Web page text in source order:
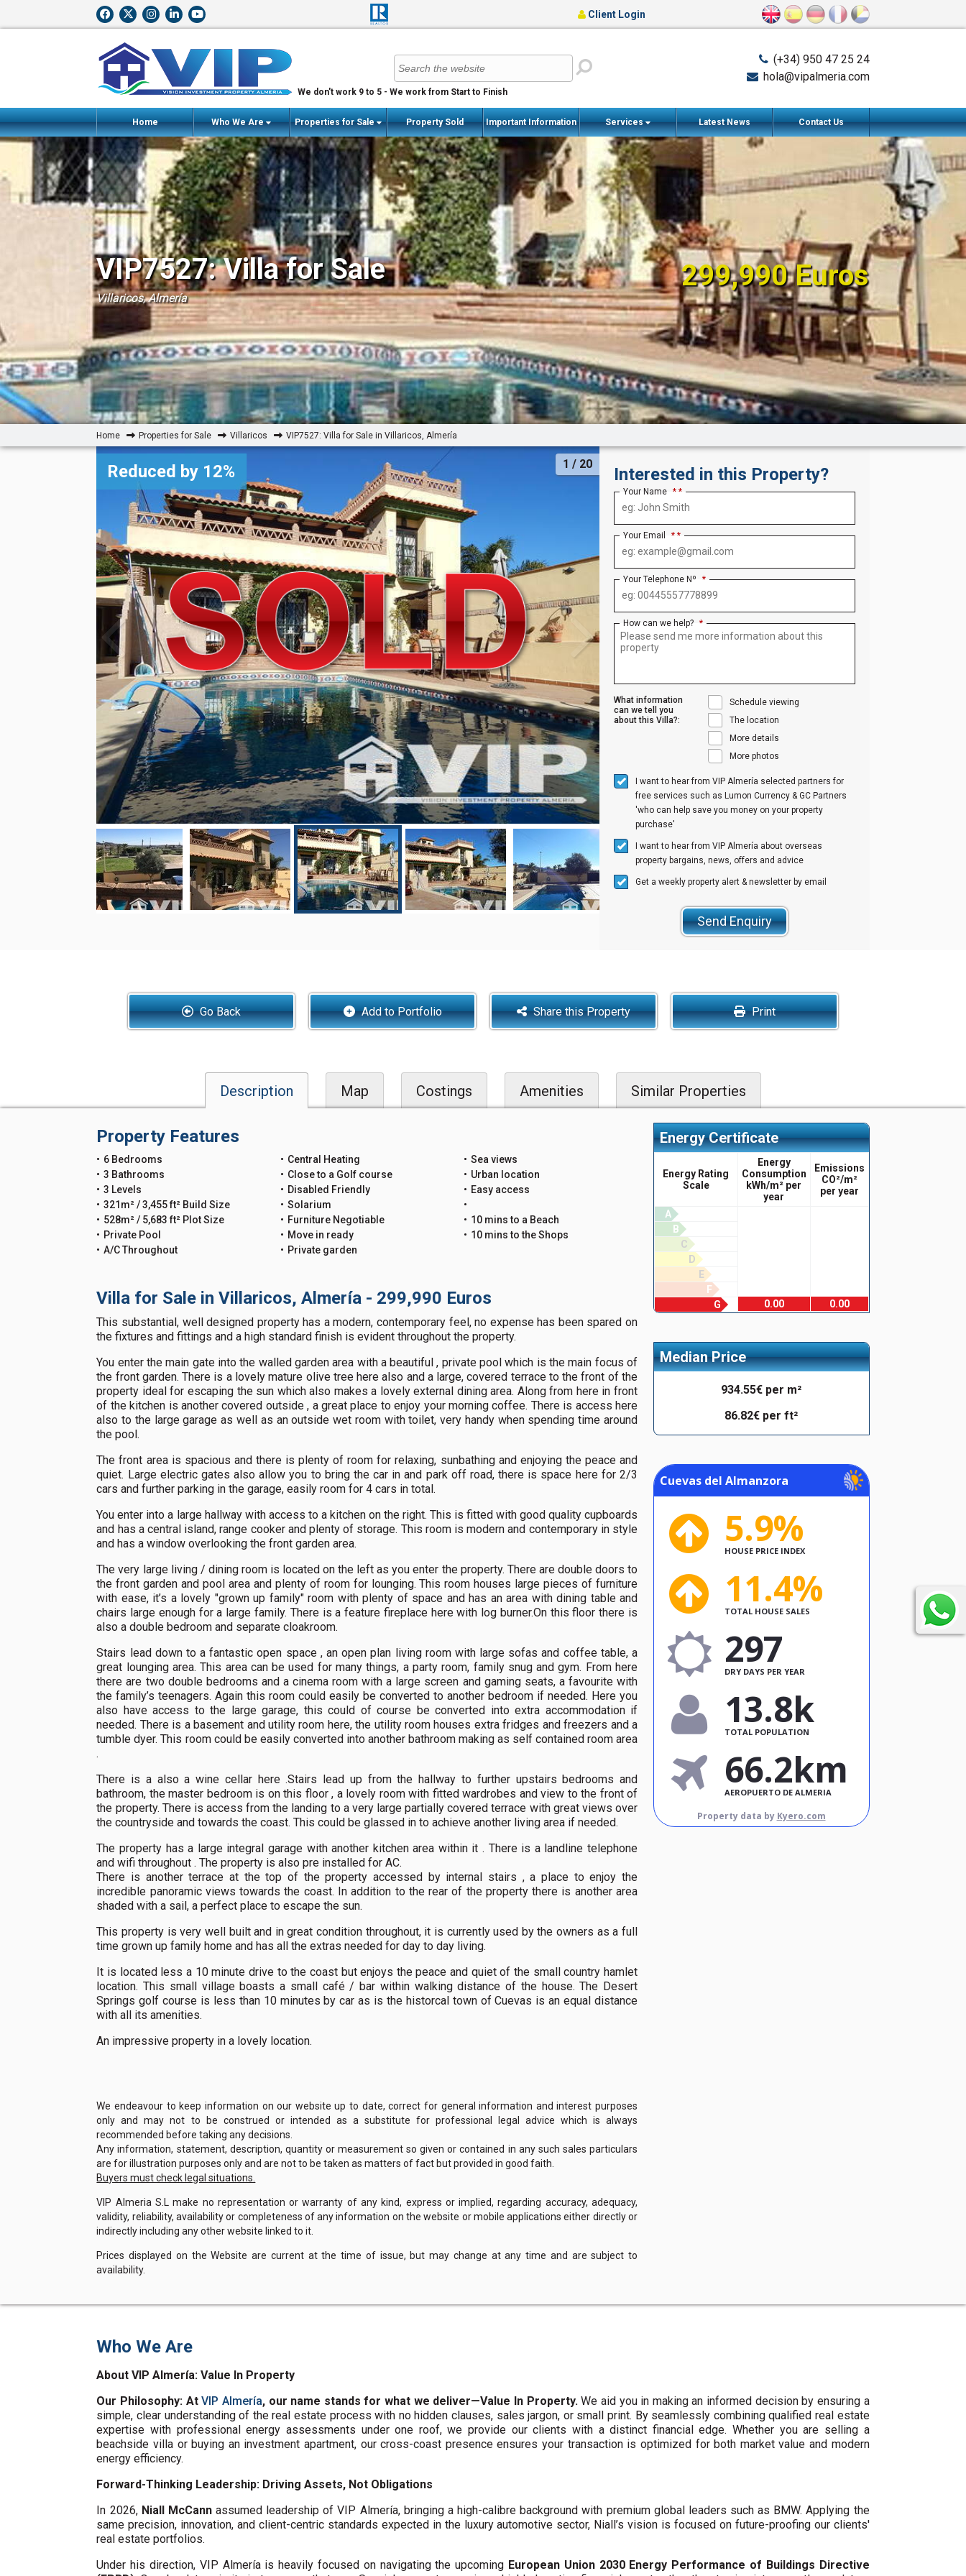
We don't work 9 to 5 - We work from Start to Finish
(+34) 950 47 25 24
hola@vipalmeria.com
Client Login
Home Who We Are Properties for Sale Property Sold Important Information Services Latest News Contact Us
VIP7527: Villa for Sale
Villaricos, Almería
299,990 Euros
Home Properties for Sale Villaricos VIP7527: Villa for Sale in Villaricos, Almería
Reduced by 12% 1 / 20
Interested in this Property?
Your Name *
Your Email *
Your Telephone Nº *
How can we help? *
What information
can we tell you
about this Villa?:
Schedule viewing
The location
More details
More photos
I want to hear from VIP Almería selected partners for
free services such as Lumon Currency & GC Partners
'who can help save you money on your property
purchase'
I want to hear from VIP Almería about overseas
property bargains, news, offers and advice
Get a weekly property alert & newsletter by email
Send Enquiry
Go Back Add to Portfolio Share this Property Print
Description Map Costings Amenities Similar Properties
Property Features
6 Bedrooms
3 Bathrooms
3 Levels
321m² / 3,455 ft² Build Size
528m² / 5,683 ft² Plot Size
Private Pool
A/C Throughout
Central Heating
Close to a Golf course
Disabled Friendly
Solarium
Furniture Negotiable
Move in ready
Private garden
Sea views
Urban location
Easy access
10 mins to a Beach
10 mins to the Shops
Villa for Sale in Villaricos, Almería - 299,990 Euros
This substantial, well designed property has a modern, contemporary feel, no expense has been spared on
the fixtures and fittings and a high standard finish is evident throughout the property.
You enter the main gate into the walled garden area with a beautiful , private pool which is the main focus of
the front garden. There is a lovely mature olive tree here also and a large, covered terrace to the front of the
property ideal for escaping the sun which also makes a lovely external dining area. Along from here in front
of the kitchen is another covered outside , a great place to enjoy your morning coffee. There is access here
also to the large garage as well as an outside wet room with toilet, very handy when spending time around
the pool.
The front area is spacious and there is plenty of room for relaxing, sunbathing and enjoying the peace and
quiet. Large electric gates also allow you to bring the car in and park off road, there is space here for 2/3
cars and further parking in the garage, easily room for 4 cars in total.
You enter into a large hallway with access to a kitchen on the right. This is fitted with good quality cupboards
and has a central island, range cooker and plenty of storage. This room is modern and contemporary in style
and has a window overlooking the front garden area.
The very large living / dining room is located on the left as you enter the property. There are double doors to
the front garden and pool area and plenty of room for lounging. This room houses large pieces of furniture
with ease, it’s a lovely "grown up family" room with plenty of space and has an area with dining table and
chairs large enough for a large family. There is a feature fireplace here with log burner.On this floor there is
also a double bedroom and separate cloakroom.
Stairs lead down to a fantastic open space , an open plan living room with large sofas and coffee table, a
great lounging area. This area can be used for many things, a party room, family snug and gym. From here
there are two double bedrooms and a cinema room with a large screen and gaming seats, a favourite with
the family’s teenagers. Again this room could easily be converted to another bedroom if needed. Here you
also have access to the large garage, this could of course be converted into extra accommodation if
needed. There is a basement and utility room here, the utility room houses extra fridges and freezers and a
tumble dyer. This room could be easily converted into another bathroom making as self contained room area
.
There is a also a wine cellar here .Stairs lead up from the hallway to further upstairs bedrooms and
bathroom, the master bedroom is on this floor , a lovely room with fitted wardrobes and view to the front of
the property. There is access from the landing to a very large partially covered terrace with great views over
the countryside and towards the coast. This could be glassed in to achieve another living area if needed.
The property has a large integral garage with another kitchen area within it . There is a landline telephone
and wifi throughout . The property is also pre installed for AC.
There is another terrace at the top of the property accessed by internal stairs , a place to enjoy the
incredible panoramic views towards the coast. In addition to the rear of the property there is another area
shaded with a sail, a perfect place to escape the sun.
This property is very well built and in great condition throughout, it is currently used by the owners as a full
time grown up family home and has all the extras needed for day to day living.
It is located less a 10 minute drive to the coast but enjoys the peace and quiet of the small country hamlet
location. This small village boasts a small café / bar within walking distance of the house. The Desert
Springs golf course is less than 10 minutes by car as is the historcal town of Cuevas is an equal distance
with all its amenities.
An impressive property in a lovely location.
We endeavour to keep information on our website up to date, correct for general information and interest purposes
only and may not to be construed or intended as a substitute for professional legal advice which is always
recommended before taking any decisions.
Any information, statement, description, quantity or measurement so given or contained in any such sales particulars
are for illustration purposes only and are not to be taken as matters of fact but provided in good faith.
Buyers must check legal situations.
VIP Almeria S.L make no representation or warranty of any kind, express or implied, regarding accuracy, adequacy,
validity, reliability, availability or completeness of any information on the website or mobile applications either directly or
indirectly including any other website linked to it.
Prices displayed on the Website are current at the time of issue, but may change at any time and are subject to
availability.
Energy Certificate
Energy Rating
Scale
Energy
Consumption
kWh/m² per
year
Emissions
CO²/m²
per year
A
B
C
D
E
F
G
0.00 0.00
Median Price
934.55€ per m²
86.82€ per ft²
Cuevas del Almanzora
5.9%
HOUSE PRICE INDEX
11.4%
TOTAL HOUSE SALES
297
DRY DAYS PER YEAR
13.8k
TOTAL POPULATION
66.2km
AEROPUERTO DE ALMERIA
Property data by Kyero.com
Who We Are
About VIP Almería: Value In Property
Our Philosophy: AtVIP Almería, our name stands for what we deliver—Value In Property.We aid you in making an informed decision by ensuring a
simple, clear understanding of the real estate process with no hidden clauses, sales jargon, or small print. By seamlessly combining qualified real estate
expertise with professional energy assessments under one roof, we provide our clients with a distinct financial edge. Whether you are selling a
beachside villa or buying an investment apartment, our cross-coast presence ensures your transaction is optimized for both market value and modern
energy efficiency.
Forward-Thinking Leadership: Driving Assets, Not Obligations
In 2026, Niall McCannassumed leadership of VIP Almería, bringing a high-calibre background with premium global leaders such as BMW. Applying the
same precision, innovation, and client-centric standards expected in the luxury automotive sector, Niall’s vision is focused on future-proofing our clients'
real estate portfolios.
Under his direction, VIP Almería is heavily focused on navigating the upcoming European Union 2030 Energy Performance of Buildings Directive